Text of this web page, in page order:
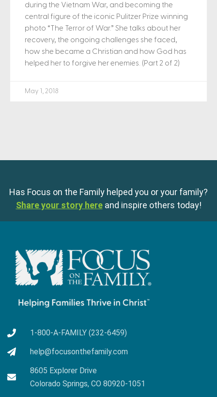
during the Vietnam War, and becoming the
central figure of the iconic Pulitzer Prize winning
photo “The Terror of War.” She talks about her
recovery, the ongoing challenges she faced,
how she became a Christian and how God has
helped her to forgive her enemies. (Part 2 of 2)
May 1, 2018
Has Focus on the Family helped you or your family?
Share your story here and inspire others today!
1-800-A-FAMILY (232-6459)
help@focusonthefamily.com
8605 Explorer Drive
Colorado Springs, CO 80920-1051